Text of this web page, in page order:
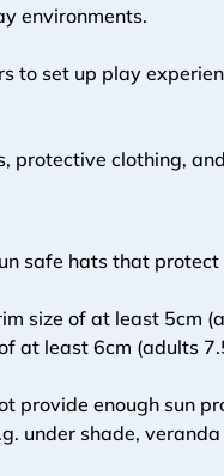
environments.
to set up play
protective clothing,
safe hats that
size of at least 5cm
at least 6cm (adults
provide enough sun
under shade, veranda